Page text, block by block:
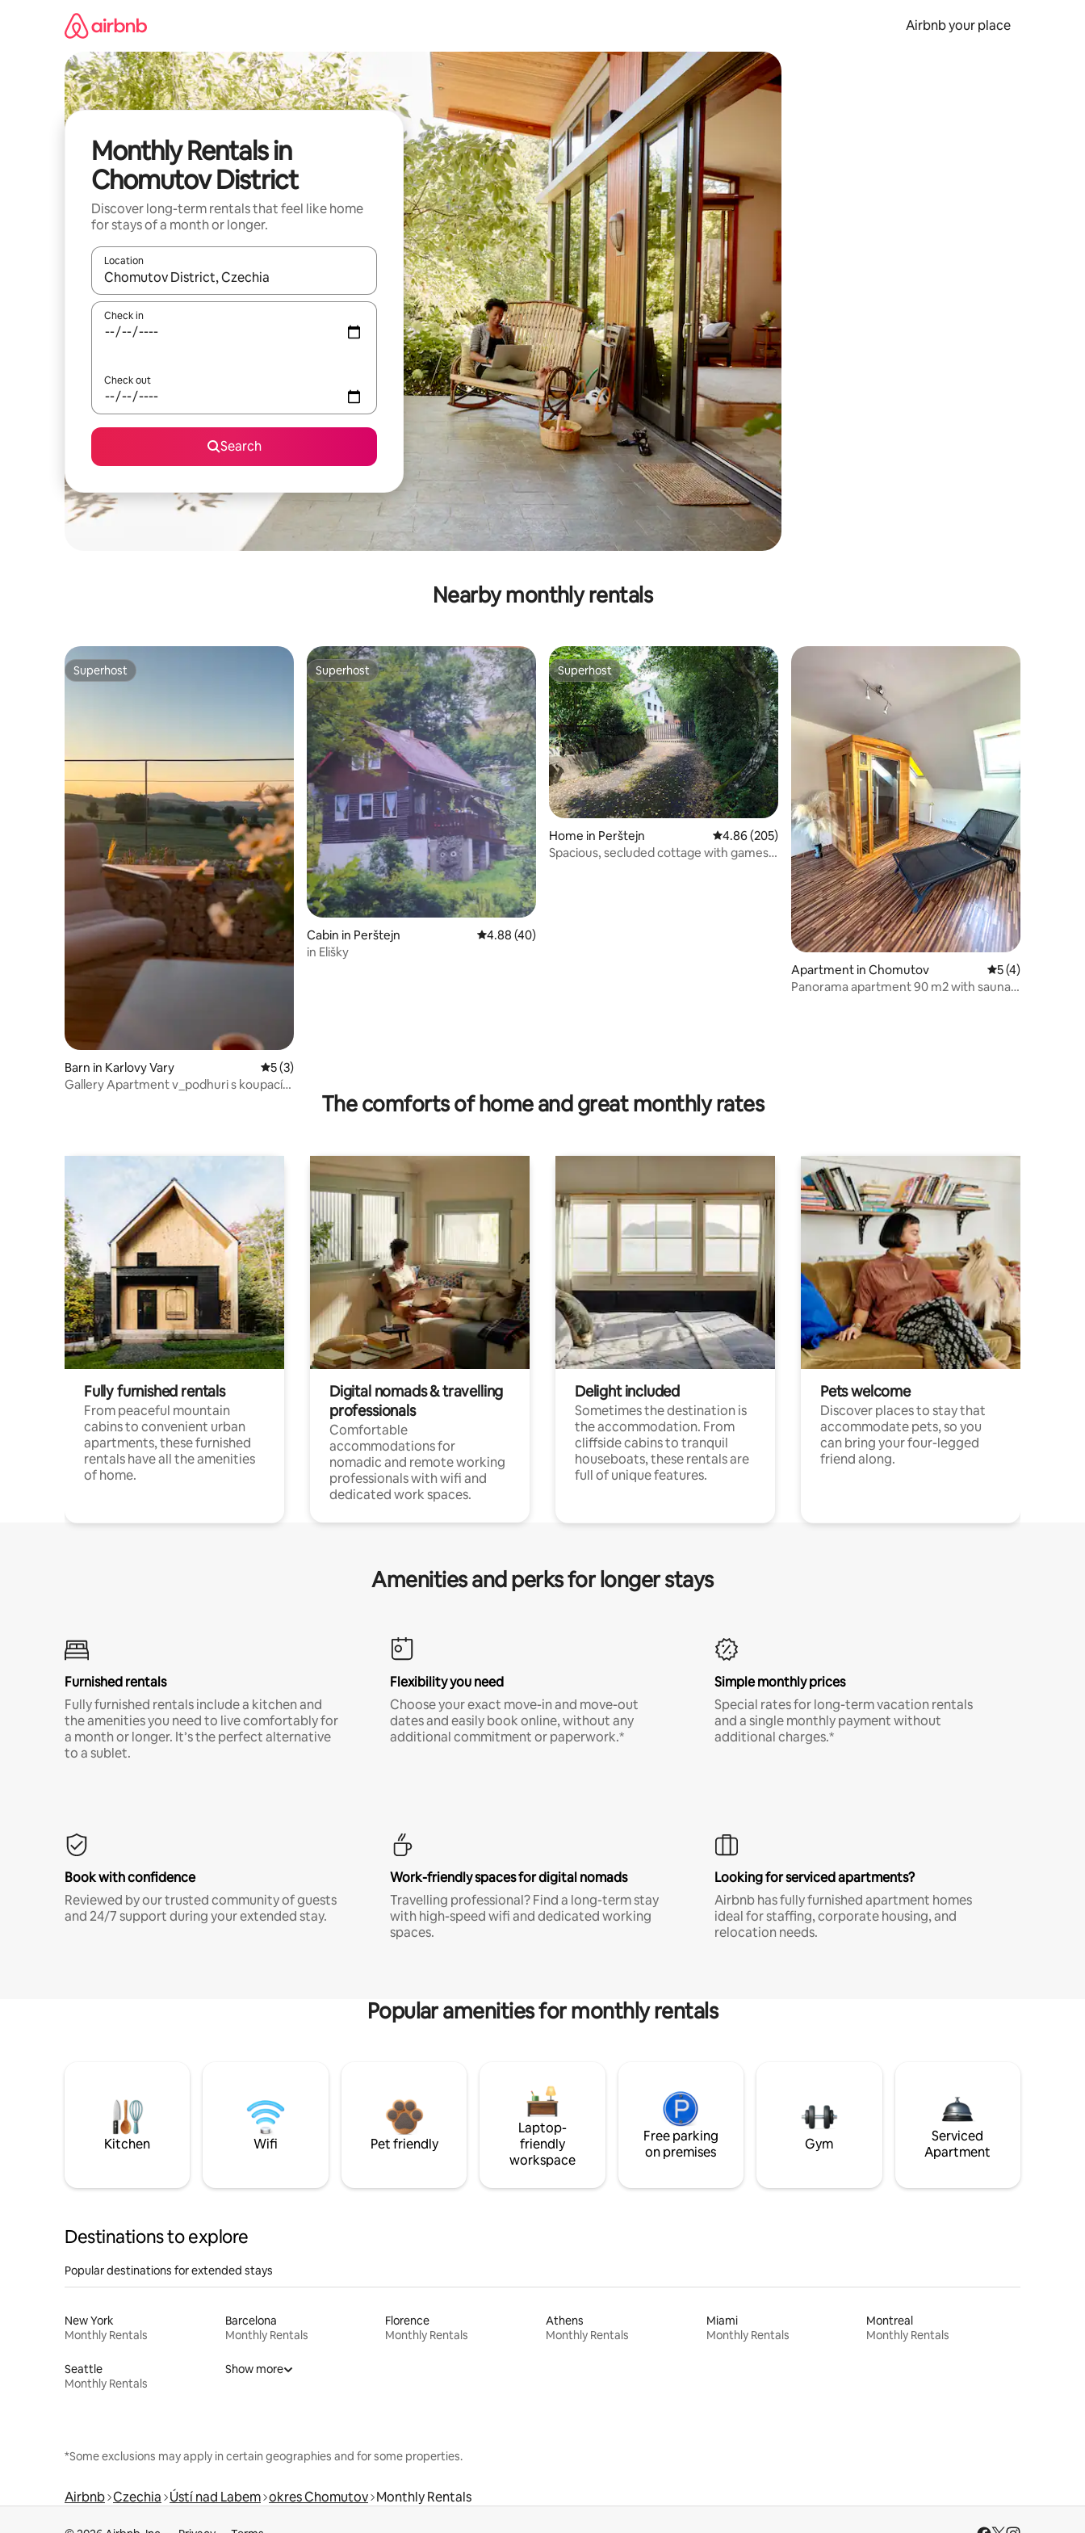
Airbnb your place
Monthly Rentals in
Chomutov District
Discover long-term rentals that feel like home
for stays of a month or longer.
Location
When results are available, navigate with up and down arrow keys or explore by touch or swipe gestures.
Check in
Check out
Search
Nearby monthly rentals
Superhost
Superhost
Barn in Karlovy Vary 5 out of 5 average rating, 3 reviews
5 (3)
Gallery Apartment v_podhuri s koupacím
Superhost
Superhost
Cabin in Perštejn 4.88 out of 5 average rating, 40 reviews
4.88 (40)
in Elišky
Superhost
Superhost
Home in Perštejn 4.86 out of 5 average rating, 205 reviews
4.86 (205)
Spacious, secluded cottage with games
Apartment in Chomutov 5 out of 5
5 (4)
Panorama apartment 90 m2 with sauna
The comforts of home and great monthly rates
Fully furnished rentals
From peaceful mountain
cabins to convenient urban
apartments, these furnished
rentals have all the amenities
of home.
Digital nomads & travelling
professionals
Comfortable
accommodations for
nomadic and remote working
professionals with wifi and
dedicated work spaces.
Delight included
Sometimes the destination is
the accommodation. From
cliffside cabins to tranquil
houseboats, these rentals are
full of unique features.
Pets welcome
Discover places to stay that
accommodate pets, so you
can bring your four-legged
friend along.
Amenities and perks for longer stays
Furnished rentals
Fully furnished rentals include a kitchen and
the amenities you need to live comfortably for
a month or longer. It’s the perfect alternative
to a sublet.
Flexibility you need
Choose your exact move-in and move-out
dates and easily book online, without any
additional commitment or paperwork.*
Simple monthly prices
Special rates for long-term vacation rentals
and a single monthly payment without
additional charges.*
Book with confidence
Reviewed by our trusted community of guests
and 24/7 support during your extended stay.
Work-friendly spaces for digital nomads
Travelling professional? Find a long-term stay
with high-speed wifi and dedicated working
spaces.
Looking for serviced apartments?
Airbnb has fully furnished apartment homes
ideal for staffing, corporate housing, and
relocation needs.
Popular amenities for monthly rentals
Kitchen Wifi Pet friendly
Laptop-
friendly
workspace
Free parking
on premises
Gym
Serviced
Apartment
Destinations to explore
Popular destinations for extended stays
New York
Monthly Rentals
Barcelona
Monthly Rentals
Florence
Monthly Rentals
Athens
Monthly Rentals
Miami
Monthly Rentals
Montreal
Monthly Rentals
Seattle
Monthly Rentals
Show more
*Some exclusions may apply in certain geographies and for some properties.
Airbnb Czechia Ústí nad Labem okres Chomutov Monthly Rentals